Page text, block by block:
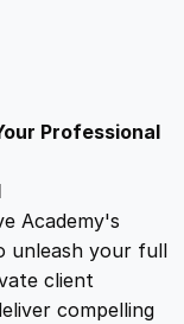
9
.
Professional
Academy's
unleash your full
client
compelling